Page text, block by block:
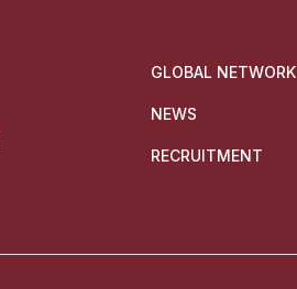
GLOBAL NETWORK
NEWS
RECRUITMENT